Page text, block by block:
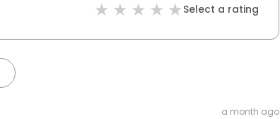
Select a rating
a month ago